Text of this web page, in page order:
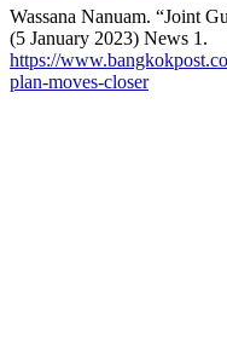
Wassana Nanuam. “Joint
(5 January 2023) News 1.
https://
plan-moves-closer